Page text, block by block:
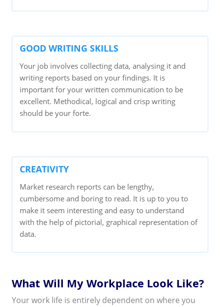
GOOD WRITING SKILLS
Your job involves collecting data, analysing it and
writing reports based on your findings. It is
important for your written communication to be
excellent. Methodical, logical and crisp writing
should be your forte.
CREATIVITY
Market research reports can be lengthy,
cumbersome and boring to read. It is up to you to
make it seem interesting and easy to understand
with the help of pictorial, graphical representation of
data.
What Will My Workplace Look Like?
Your work life is entirely dependent on where you